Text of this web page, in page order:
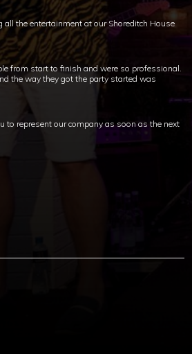
the entertainment at our Shoreditch House
from start to finish and were so professional.
the way they got the party started was
to represent our company as soon as the next